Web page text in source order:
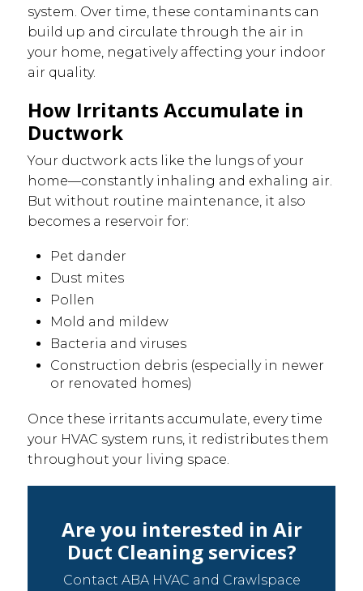
system. Over time, these contaminants can
build up and circulate through the air in
your home, negatively affecting your indoor
air quality.
How Irritants Accumulate in
Ductwork
Your ductwork acts like the lungs of your
home—constantly inhaling and exhaling air.
But without routine maintenance, it also
becomes a reservoir for:
Pet dander
Dust mites
Pollen
Mold and mildew
Bacteria and viruses
Construction debris (especially in newer
or renovated homes)
Once these irritants accumulate, every time
your HVAC system runs, it redistributes them
throughout your living space.
Are you interested in Air
Duct Cleaning services?
Contact ABA HVAC and Crawlspace